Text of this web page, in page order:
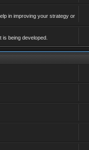
in improving your strategy or
being developed.